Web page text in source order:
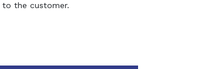
the customer.